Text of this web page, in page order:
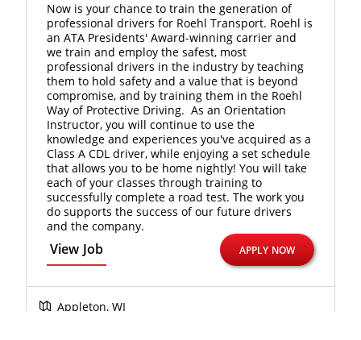
Now is your chance to train the generation of
professional drivers for Roehl Transport. Roehl is
an ATA Presidents' Award-winning carrier and
we train and employ the safest, most
professional drivers in the industry by teaching
them to hold safety and a value that is beyond
compromise, and by training them in the Roehl
Way of Protective Driving. As an Orientation
Instructor, you will continue to use the
knowledge and experiences you've acquired as a
Class A CDL driver, while enjoying a set schedule
that allows you to be home nightly! You will take
each of your classes through training to
successfully complete a road test. The work you
do supports the success of our future drivers
and the company.
View Job APPLY NOW
Appleton, WI